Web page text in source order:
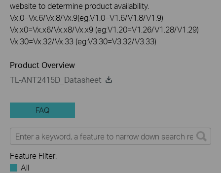
website to determine product availability.
Vx.0=Vx.6/Vx.8/Vx.9(eg:V1.0=V1.6/V1.8/V1.9)
Vx.x0=Vx.x6/Vx.x8/Vx.x9 (eg:V1.20=V1.26/V1.28/V1.29)
Vx.30=Vx.32/Vx.33 (eg:V3.30=V3.32/V3.33)
Product Overview
TL-ANT2415D_Datasheet
FAQ
Feature Filter:
All